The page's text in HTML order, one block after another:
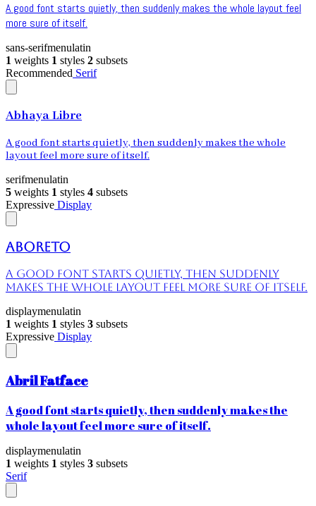
A good font starts quietly, then suddenly makes the whole layout feel
more sure of itself.
sans-serifmenulatin
1 weights 1 styles 2 subsets
Recommended Serif
Abhaya Libre
A good font starts quietly, then suddenly makes the whole
layout feel more sure of itself.
serifmenulatin
5 weights 1 styles 4 subsets
Expressive Display
Aboreto
A good font starts quietly, then suddenly
makes the whole layout feel more sure of itself.
displaymenulatin
1 weights 1 styles 3 subsets
Expressive Display
Abril Fatface
A good font starts quietly, then suddenly makes the
whole layout feel more sure of itself.
displaymenulatin
1 weights 1 styles 3 subsets
Serif